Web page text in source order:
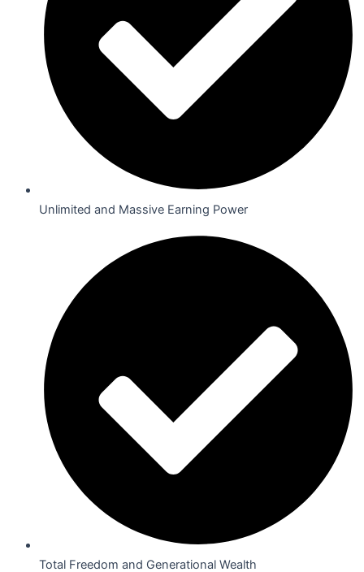
Unlimited and Massive Earning Power
Total Freedom and Generational Wealth